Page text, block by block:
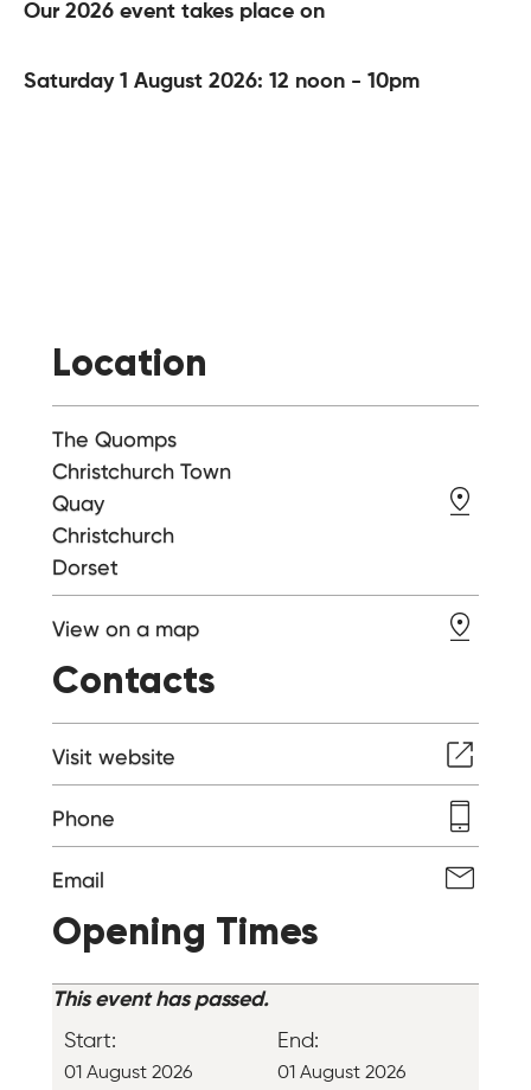
Our 2026 event takes place on
Saturday 1 August 2026: 12 noon - 10pm
Location
The Quomps
Christchurch Town
Quay
Christchurch
Dorset
View on a map
Contacts
Visit website
Phone
Email
Opening Times
This event has passed.
Start:
01 August 2026
End:
01 August 2026